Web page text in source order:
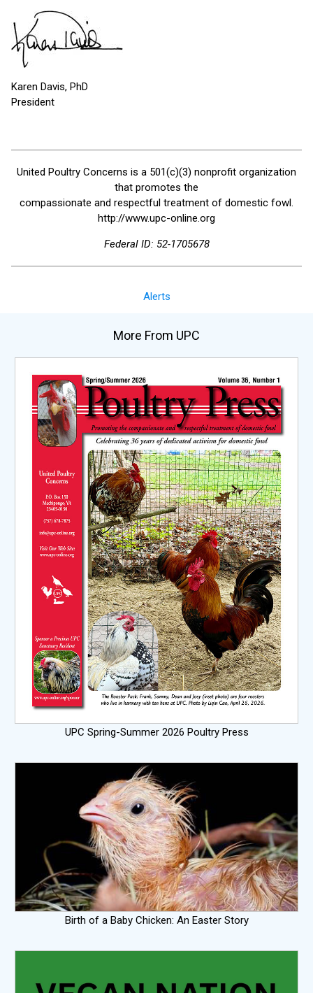
Karen Davis, PhD
President
United Poultry Concerns is a 501(c)(3) nonprofit organization
that promotes the
compassionate and respectful treatment of domestic fowl.
http://www.upc-online.org
Federal ID: 52-1705678
Alerts
More From UPC
UPC Spring-Summer 2026 Poultry Press
Birth of a Baby Chicken: An Easter Story